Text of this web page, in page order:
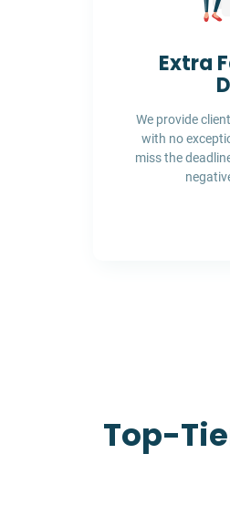
Extra
We provide
with no
miss the
Top-